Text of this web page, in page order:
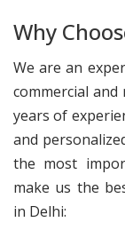
Why
We are an
commercial and
years of
and
the most
make us the
in Delhi: